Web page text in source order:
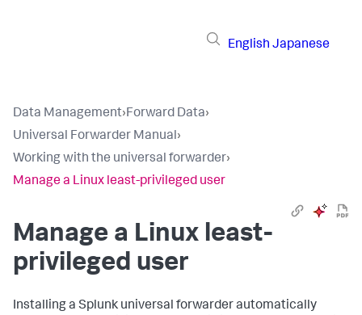
English Japanese
Data Management›Forward Data›
Universal Forwarder Manual›
Working with the universal forwarder›
Manage a Linux least-privileged user
Manage a Linux least-
privileged user
Installing a Splunk universal forwarder automatically